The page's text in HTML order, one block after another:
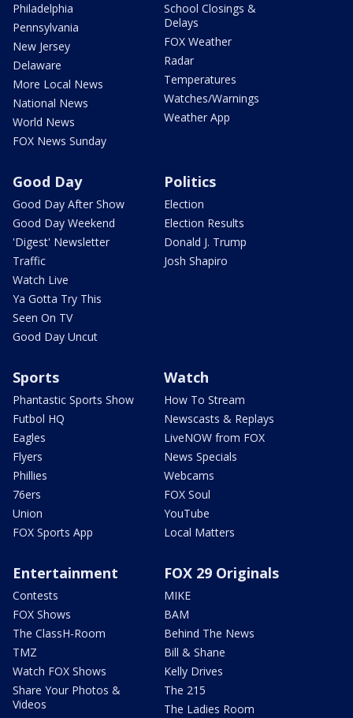
Philadelphia
Pennsylvania
New Jersey
Delaware
More Local News
National News
World News
FOX News Sunday
School Closings &
Delays
FOX Weather
Radar
Temperatures
Watches/Warnings
Weather App
Good Day
Good Day After Show
Good Day Weekend
'Digest' Newsletter
Traffic
Watch Live
Ya Gotta Try This
Seen On TV
Good Day Uncut
Politics
Election
Election Results
Donald J. Trump
Josh Shapiro
Sports
Phantastic Sports Show
Futbol HQ
Eagles
Flyers
Phillies
76ers
Union
FOX Sports App
Watch
How To Stream
Newscasts & Replays
LiveNOW from FOX
News Specials
Webcams
FOX Soul
YouTube
Local Matters
Entertainment
Contests
FOX Shows
The ClassH-Room
TMZ
Watch FOX Shows
Share Your Photos &
Videos
FOX 29 Originals
MIKE
BAM
Behind The News
Bill & Shane
Kelly Drives
The 215
The Ladies Room